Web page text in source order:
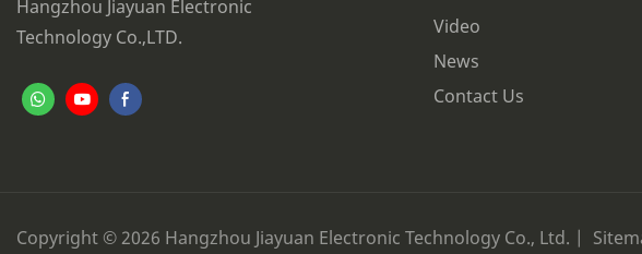
Hangzhou Jiayuan Electronic
Technology Co.,LTD.
Video
News
Contact Us
Copyright © 2026 Hangzhou Jiayuan Electronic Technology Co., Ltd. |